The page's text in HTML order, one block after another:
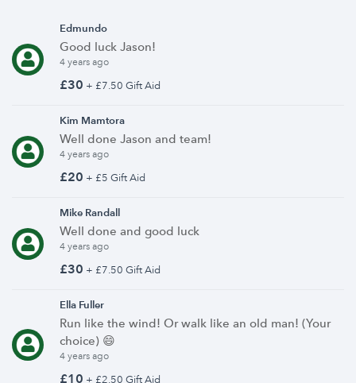
Edmundo
Good luck Jason!
4 years ago
£30 + £7.50 Gift Aid
Kim Mamtora
Well done Jason and team!
4 years ago
£20 + £5 Gift Aid
Mike Randall
Well done and good luck
4 years ago
£30 + £7.50 Gift Aid
Ella Fuller
Run like the wind! Or walk like an old man! (Your
choice) 😄
4 years ago
£10 + £2.50 Gift Aid